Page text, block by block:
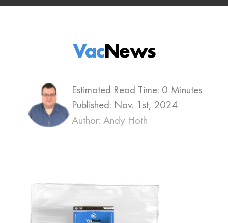
Estimated Read Time: 0 Minutes
Published: Nov. 1st, 2024
Author: Andy Hoth
VacNews